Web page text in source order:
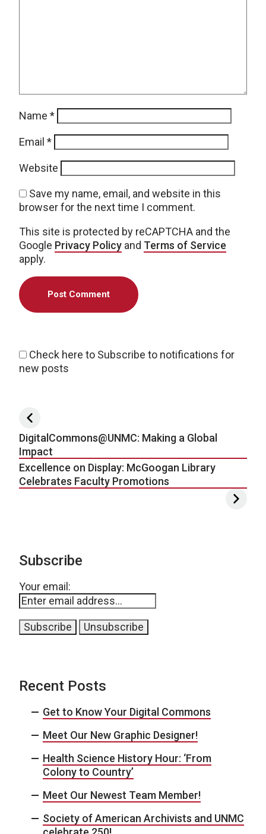
Name *
Email *
Website
Save my name, email, and website in this
browser for the next time I comment.
This site is protected by reCAPTCHA and the
Google Privacy Policy and Terms of Service
apply.
Check here to Subscribe to notifications for
new posts
Post navigation
DigitalCommons@UNMC: Making a Global
Impact
Excellence on Display: McGoogan Library
Celebrates Faculty Promotions
Subscribe
Your email:
Recent Posts
Get to Know Your Digital Commons
Meet Our New Graphic Designer!
Health Science History Hour: ‘From
Colony to Country’
Meet Our Newest Team Member!
Society of American Archivists and UNMC